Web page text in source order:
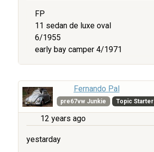
FP
11 sedan de luxe oval
6/1955
early bay camper 4/1971
Fernando Pal
pre67vw Junkie Topic Starter
12 years ago
yestarday